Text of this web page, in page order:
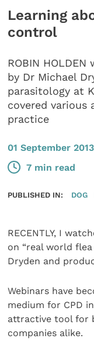
Learning
control
ROBIN
by Dr Michael
parasitology at
covered various
practice
01 September 2013
7 min read
PUBLISHED IN: DOG
RECENTLY, I
on “real world
Dryden and
Webinars have
medium for CPD
attractive tool for
companies alike.